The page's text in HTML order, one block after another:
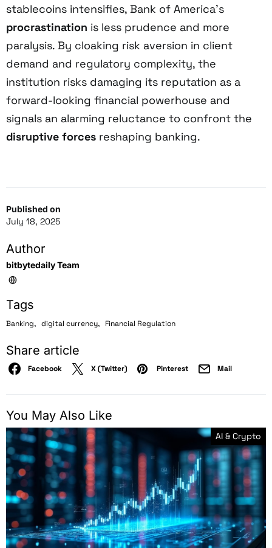
Published on
July 18, 2025
Author
bitbytedaily Team
Tags
Banking, digital currency, Financial Regulation
Share article
Facebook X (Twitter) Pinterest Mail
stablecoins intensifies, Bank of America’s
procrastination is less prudence and more
paralysis. By cloaking risk aversion in client
demand and regulatory complexity, the
institution risks damaging its reputation as a
forward-looking financial powerhouse and
signals an alarming reluctance to confront the
disruptive forces reshaping banking.
You May Also Like
AI & Crypto